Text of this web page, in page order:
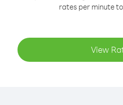
rates per minute
View